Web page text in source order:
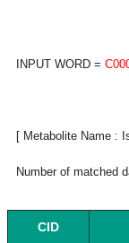
INPUT WORD =
[ Metabolite Name :
Number of matched
CID